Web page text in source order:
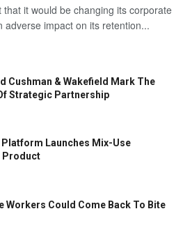
that it would be changing its corporate
adverse impact on its retention...
Cushman & Wakefield Mark The
Strategic Partnership
Platform Launches Mix-Use
Product
Workers Could Come Back To Bite